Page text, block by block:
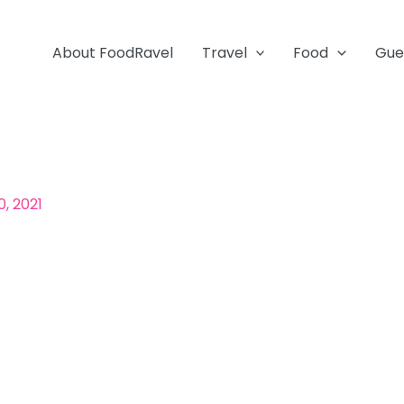
About FoodRavel Travel Food
2021